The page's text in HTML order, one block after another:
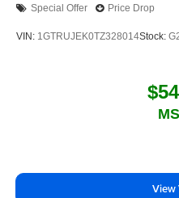
Special Offer Price Drop
VIN: 1GTRUJEK0TZ328014Stock:
View